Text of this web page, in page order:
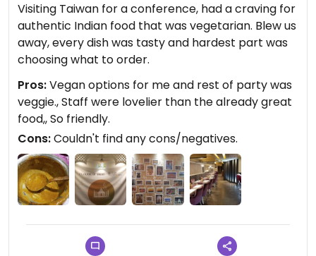
Visiting Taiwan for a conference, had a craving for
authentic Indian food that was vegetarian. Blew us
away, every dish was tasty and hardest part was
choosing what to order.
Pros:Vegan options for me and rest of party was
veggie., Staff were lovelier than the already great
food,, So friendly.
Cons:Couldn't find any cons/negatives.